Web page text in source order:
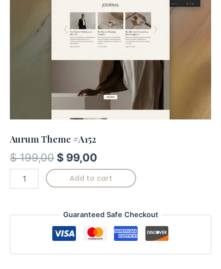
Aurum Theme #A152
$199,00 $ 99,00
Add to cart
Guaranteed Safe Checkout